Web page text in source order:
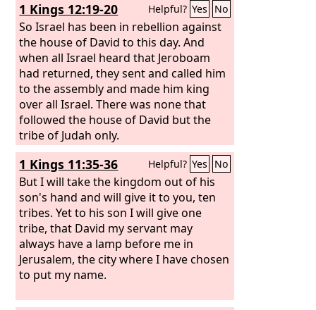
1 Kings 12:19-20 Helpful? Yes No
So Israel has been in rebellion against
the house of David to this day. And
when all Israel heard that Jeroboam
had returned, they sent and called him
to the assembly and made him king
over all Israel. There was none that
followed the house of David but the
tribe of Judah only.
1 Kings 11:35-36 Helpful? Yes No
But I will take the kingdom out of his
son's hand and will give it to you, ten
tribes. Yet to his son I will give one
tribe, that David my servant may
always have a lamp before me in
Jerusalem, the city where I have chosen
to put my name.